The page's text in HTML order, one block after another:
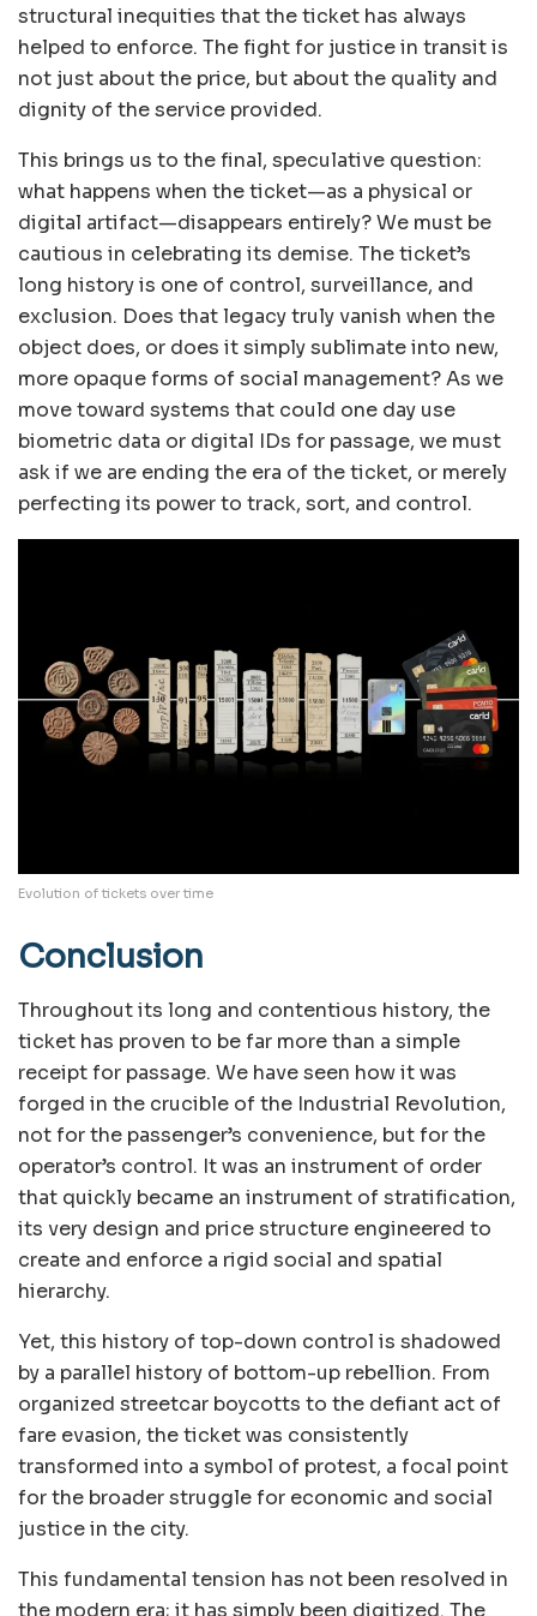
structural inequities that the ticket has always
helped to enforce. The fight for justice in transit is
not just about the price, but about the quality and
dignity of the service provided.
This brings us to the final, speculative question:
what happens when the ticket—as a physical or
digital artifact—disappears entirely? We must be
cautious in celebrating its demise. The ticket’s
long history is one of control, surveillance, and
exclusion. Does that legacy truly vanish when the
object does, or does it simply sublimate into new,
more opaque forms of social management? As we
move toward systems that could one day use
biometric data or digital IDs for passage, we must
ask if we are ending the era of the ticket, or merely
perfecting its power to track, sort, and control.
Evolution of tickets over time
Conclusion
Throughout its long and contentious history, the
ticket has proven to be far more than a simple
receipt for passage. We have seen how it was
forged in the crucible of the Industrial Revolution,
not for the passenger’s convenience, but for the
operator’s control. It was an instrument of order
that quickly became an instrument of stratification,
its very design and price structure engineered to
create and enforce a rigid social and spatial
hierarchy.
Yet, this history of top-down control is shadowed
by a parallel history of bottom-up rebellion. From
organized streetcar boycotts to the defiant act of
fare evasion, the ticket was consistently
transformed into a symbol of protest, a focal point
for the broader struggle for economic and social
justice in the city.
This fundamental tension has not been resolved in
the modern era; it has simply been digitized. The